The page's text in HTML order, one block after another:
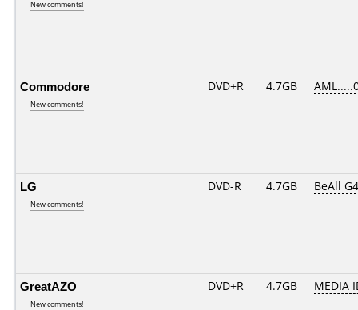
New comments!
Commodore
New comments!
DVD+R 4.7GB
LG
New comments!
DVD-R 4.7GB BeAll
GreatAZO
New comments!
DVD+R 4.7GB MEDIA